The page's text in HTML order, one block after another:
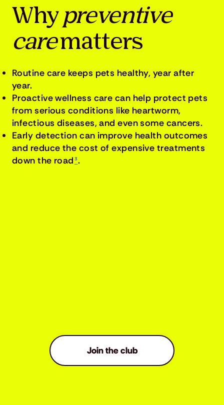
Whypreventive
carematters
Routine care keeps pets healthy, year after
year.
Proactive wellness care can help protect pets
from serious conditions like heartworm,
infectious diseases, and even some cancers.
Early detection can improve health outcomes
and reduce the cost of expensive treatments
down the road³.
Join the club